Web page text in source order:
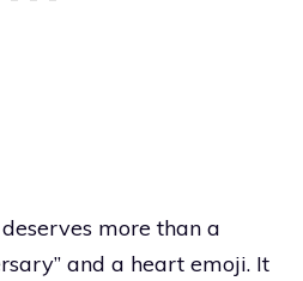
more than a
and a heart emoji. It